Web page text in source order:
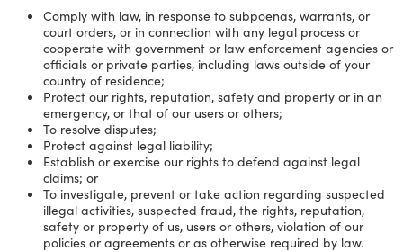
Comply with law, in response to subpoenas, warrants, or
court orders, or in connection with any legal process or
cooperate with government or law enforcement agencies or
officials or private parties, including laws outside of your
country of residence;
Protect our rights, reputation, safety and property or in an
emergency, or that of our users or others;
To resolve disputes;
Protect against legal liability;
Establish or exercise our rights to defend against legal
claims; or
To investigate, prevent or take action regarding suspected
illegal activities, suspected fraud, the rights, reputation,
safety or property of us, users or others, violation of our
policies or agreements or as otherwise required by law.